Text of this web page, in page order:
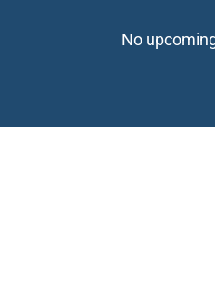
No